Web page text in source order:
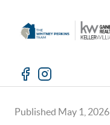
Published May 1, 2026